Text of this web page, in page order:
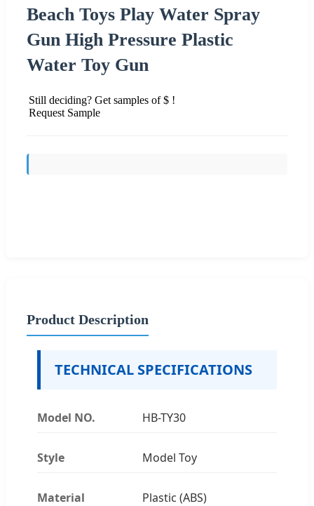
Beach Toys Play Water Spray
Gun High Pressure Plastic
Water Toy Gun
Still deciding? Get samples of $ !
Request Sample
Product Description
TECHNICAL SPECIFICATIONS
Model NO. HB-TY30
Style Model Toy
Material Plastic (ABS)